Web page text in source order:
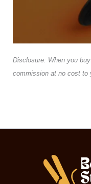
Disclosure: When you
commission at no cost to